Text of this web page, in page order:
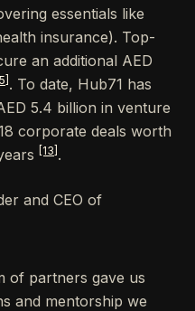
essentials like
insurance). Top-
an additional AED
. To date, Hub71 has
5.4 billion in venture
corporate deals worth
[13] .
and CEO of
of partners gave us
and mentorship we